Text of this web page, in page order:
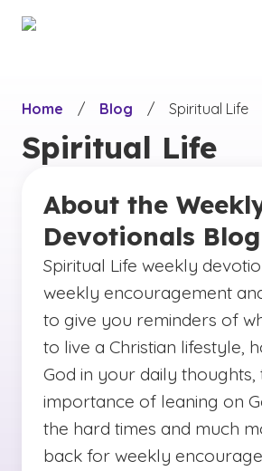
Home
/ Blog / Spiritual Life
Spiritual Life
About the
Devotionals Blog
Spiritual Life weekly
weekly encouragement
to give you reminders of
to live a Christian lifestyle,
God in your daily thoughts,
importance of leaning on
the hard times and much
back for weekly